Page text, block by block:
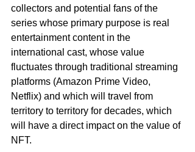
collectors and potential fans of the
series whose primary purpose is real
entertainment content in the
international cast, whose value
fluctuates through traditional streaming
platforms (Amazon Prime Video,
Netflix) and which will travel from
territory to territory for decades, which
will have a direct impact on the value of
NFT.